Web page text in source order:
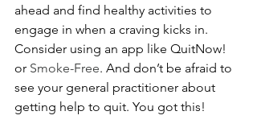
ahead and find healthy activities to
engage in when a craving kicks in.
Consider using an app like QuitNow!
or Smoke-Free. And don’t be afraid to
see your general practitioner about
getting help to quit. You got this!